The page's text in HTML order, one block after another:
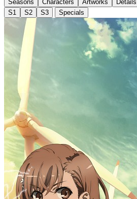
Seasons Characters Artworks
Details
S1
S2 S3 Specials